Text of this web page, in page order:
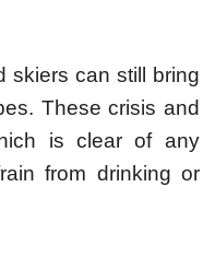
skiers can still bring
These crisis and
is clear of any
from drinking or